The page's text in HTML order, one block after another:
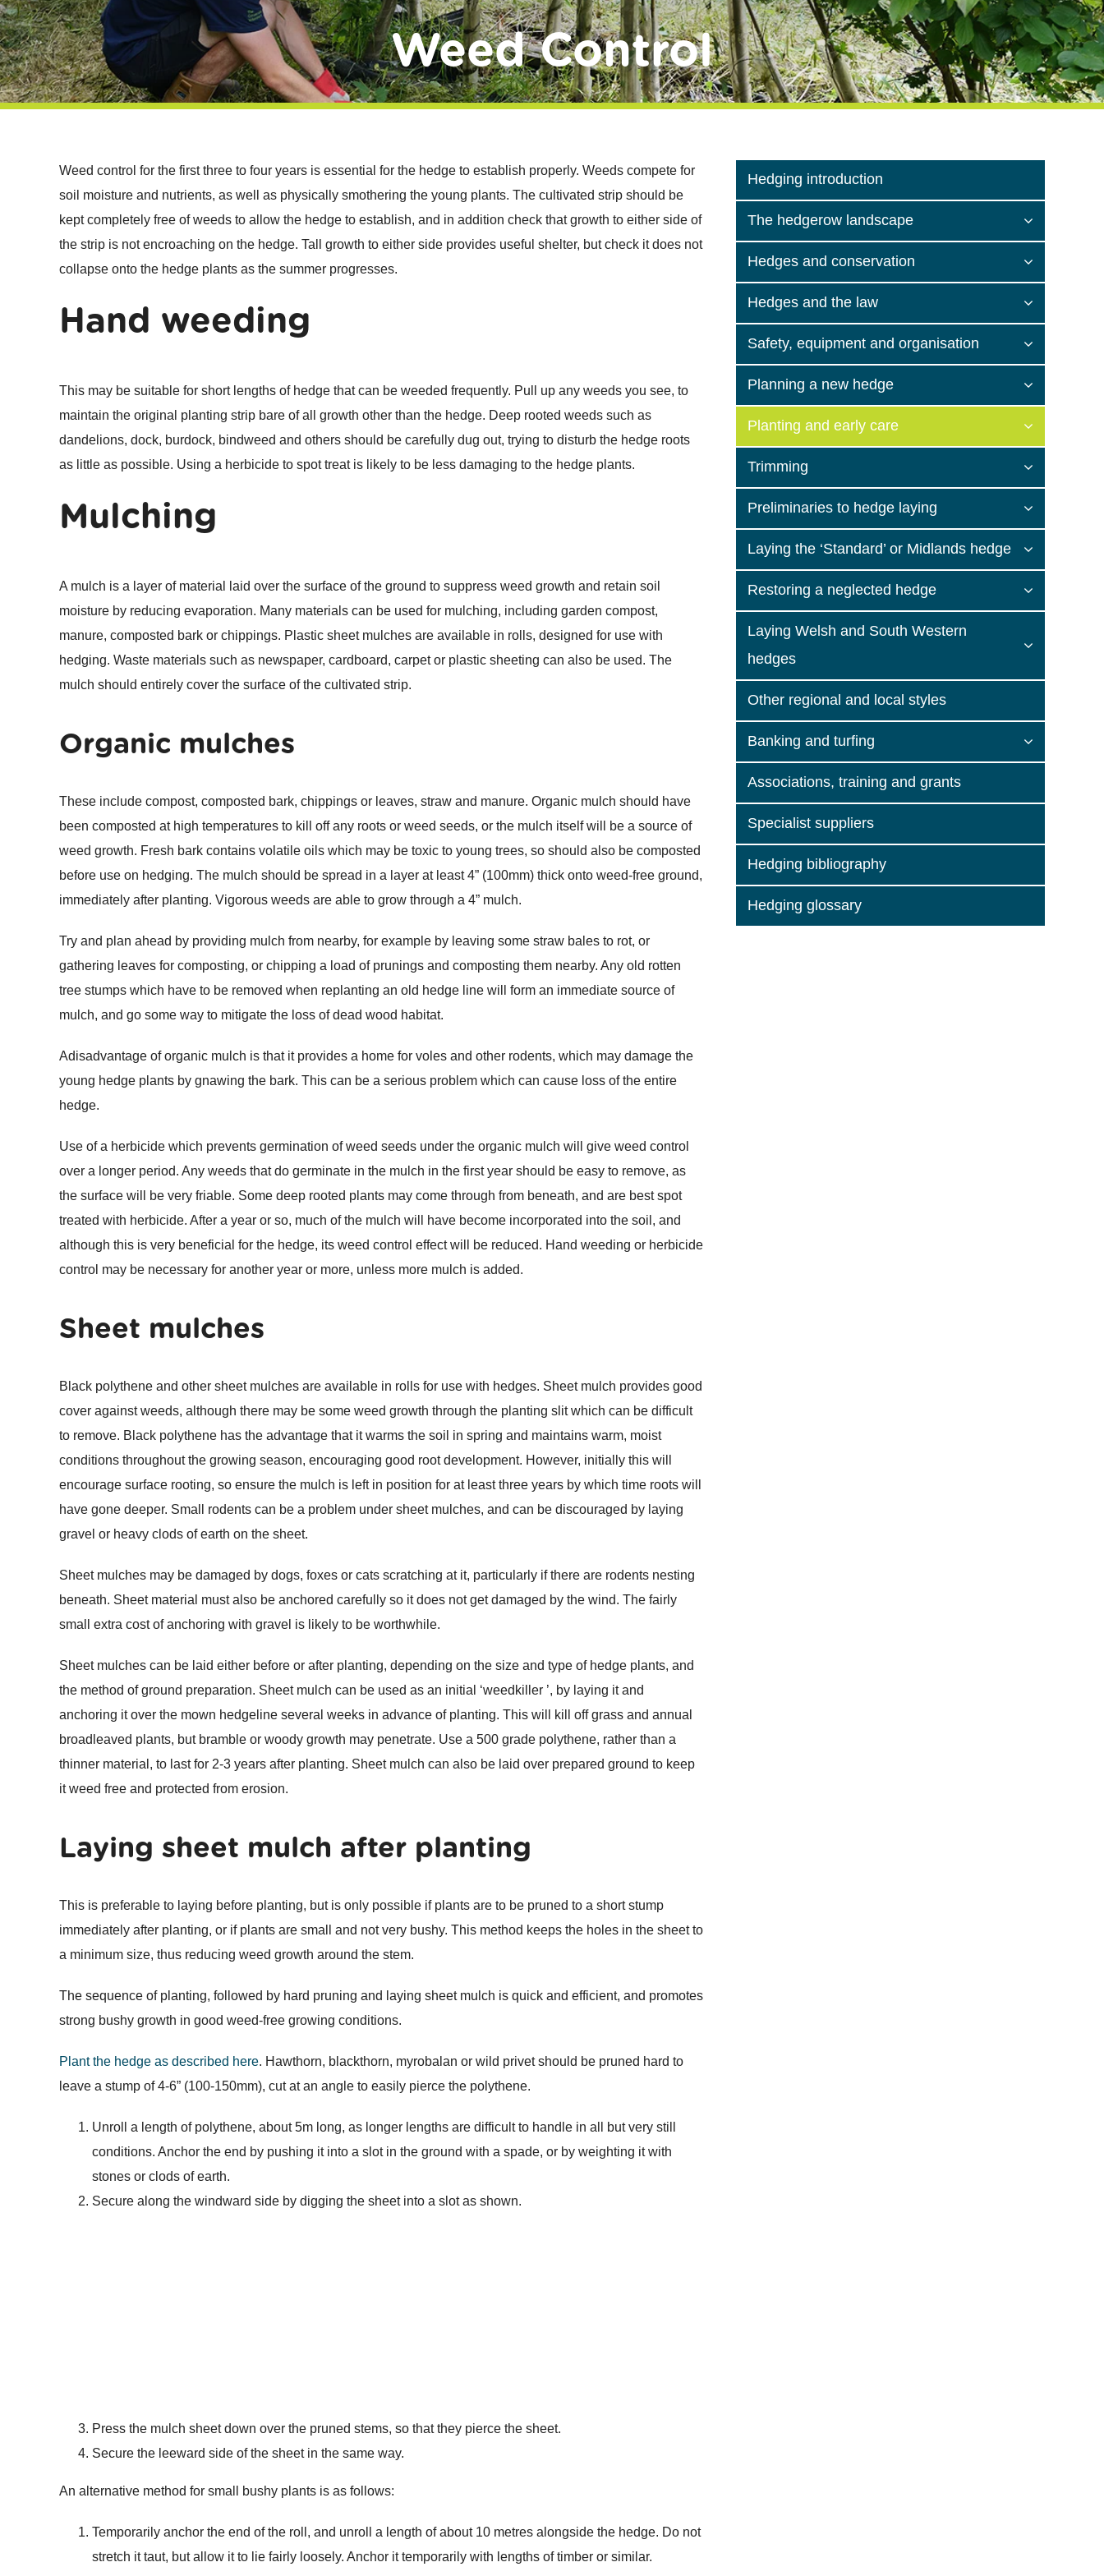
Weed Control
Weed control for the first three to four years is essential for the hedge to establish properly. Weeds compete for
soil moisture and nutrients, as well as physically smothering the young plants. The cultivated strip should be
kept completely free of weeds to allow the hedge to establish, and in addition check that growth to either side of
the strip is not encroaching on the hedge. Tall growth to either side provides useful shelter, but check it does not
collapse onto the hedge plants as the summer progresses.
Hand weeding
This may be suitable for short lengths of hedge that can be weeded frequently. Pull up any weeds you see, to
maintain the original planting strip bare of all growth other than the hedge. Deep rooted weeds such as
dandelions, dock, burdock, bindweed and others should be carefully dug out, trying to disturb the hedge roots
as little as possible. Using a herbicide to spot treat is likely to be less damaging to the hedge plants.
Mulching
A mulch is a layer of material laid over the surface of the ground to suppress weed growth and retain soil
moisture by reducing evaporation. Many materials can be used for mulching, including garden compost,
manure, composted bark or chippings. Plastic sheet mulches are available in rolls, designed for use with
hedging. Waste materials such as newspaper, cardboard, carpet or plastic sheeting can also be used. The
mulch should entirely cover the surface of the cultivated strip.
Organic mulches
These include compost, composted bark, chippings or leaves, straw and manure. Organic mulch should have
been composted at high temperatures to kill off any roots or weed seeds, or the mulch itself will be a source of
weed growth. Fresh bark contains volatile oils which may be toxic to young trees, so should also be composted
before use on hedging. The mulch should be spread in a layer at least 4” (100mm) thick onto weed-free ground,
immediately after planting. Vigorous weeds are able to grow through a 4” mulch.
Try and plan ahead by providing mulch from nearby, for example by leaving some straw bales to rot, or
gathering leaves for composting, or chipping a load of prunings and composting them nearby. Any old rotten
tree stumps which have to be removed when replanting an old hedge line will form an immediate source of
mulch, and go some way to mitigate the loss of dead wood habitat.
Adisadvantage of organic mulch is that it provides a home for voles and other rodents, which may damage the
young hedge plants by gnawing the bark. This can be a serious problem which can cause loss of the entire
hedge.
Use of a herbicide which prevents germination of weed seeds under the organic mulch will give weed control
over a longer period. Any weeds that do germinate in the mulch in the first year should be easy to remove, as
the surface will be very friable. Some deep rooted plants may come through from beneath, and are best spot
treated with herbicide. After a year or so, much of the mulch will have become incorporated into the soil, and
although this is very beneficial for the hedge, its weed control effect will be reduced. Hand weeding or herbicide
control may be necessary for another year or more, unless more mulch is added.
Sheet mulches
Black polythene and other sheet mulches are available in rolls for use with hedges. Sheet mulch provides good
cover against weeds, although there may be some weed growth through the planting slit which can be difficult
to remove. Black polythene has the advantage that it warms the soil in spring and maintains warm, moist
conditions throughout the growing season, encouraging good root development. However, initially this will
encourage surface rooting, so ensure the mulch is left in position for at least three years by which time roots will
have gone deeper. Small rodents can be a problem under sheet mulches, and can be discouraged by laying
gravel or heavy clods of earth on the sheet.
Sheet mulches may be damaged by dogs, foxes or cats scratching at it, particularly if there are rodents nesting
beneath. Sheet material must also be anchored carefully so it does not get damaged by the wind. The fairly
small extra cost of anchoring with gravel is likely to be worthwhile.
Sheet mulches can be laid either before or after planting, depending on the size and type of hedge plants, and
the method of ground preparation. Sheet mulch can be used as an initial ‘weedkiller ’, by laying it and
anchoring it over the mown hedgeline several weeks in advance of planting. This will kill off grass and annual
broadleaved plants, but bramble or woody growth may penetrate. Use a 500 grade polythene, rather than a
thinner material, to last for 2-3 years after planting. Sheet mulch can also be laid over prepared ground to keep
it weed free and protected from erosion.
Laying sheet mulch after planting
This is preferable to laying before planting, but is only possible if plants are to be pruned to a short stump
immediately after planting, or if plants are small and not very bushy. This method keeps the holes in the sheet to
a minimum size, thus reducing weed growth around the stem.
The sequence of planting, followed by hard pruning and laying sheet mulch is quick and efficient, and promotes
strong bushy growth in good weed-free growing conditions.
Plant the hedge as described here. Hawthorn, blackthorn, myrobalan or wild privet should be pruned hard to
leave a stump of 4-6” (100-150mm), cut at an angle to easily pierce the polythene.
Unroll a length of polythene, about 5m long, as longer lengths are difficult to handle in all but very still
conditions. Anchor the end by pushing it into a slot in the ground with a spade, or by weighting it with
stones or clods of earth.
Secure along the windward side by digging the sheet into a slot as shown.
Press the mulch sheet down over the pruned stems, so that they pierce the sheet.
Secure the leeward side of the sheet in the same way.
An alternative method for small bushy plants is as follows:
Temporarily anchor the end of the roll, and unroll a length of about 10 metres alongside the hedge. Do not
stretch it taut, but allow it to lie fairly loosely. Anchor it temporarily with lengths of timber or similar.
Hedging introduction
The hedgerow landscape
Hedges and conservation
Hedges and the law
Safety, equipment and organisation
Planning a new hedge
Planting and early care
Trimming
Preliminaries to hedge laying
Laying the ‘Standard’ or Midlands hedge
Restoring a neglected hedge
Laying Welsh and South Western
hedges
Other regional and local styles
Banking and turfing
Associations, training and grants
Specialist suppliers
Hedging bibliography
Hedging glossary